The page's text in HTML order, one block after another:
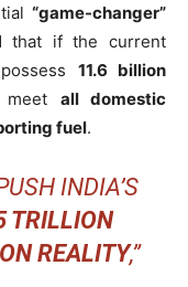
“game-changer”
that if the current
11.6 billion
all domestic
fuel.
INDIA’S
TRILLION
REALITY,”